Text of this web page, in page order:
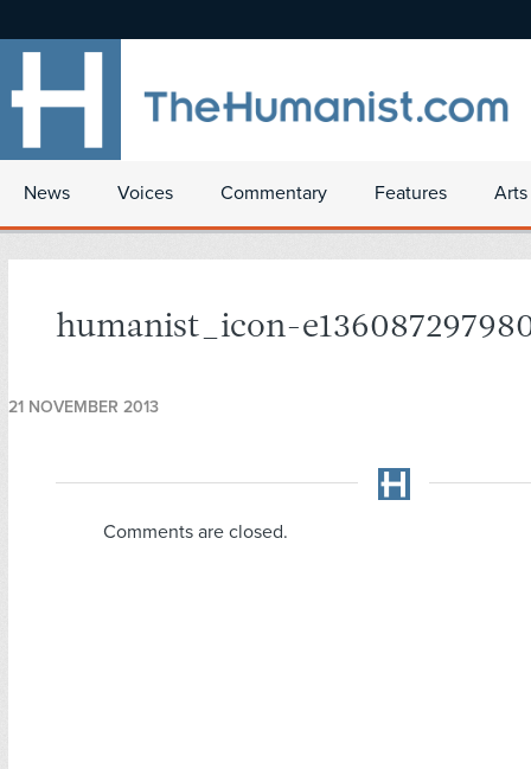
News Voices Commentary Features
humanist_icon-
21 NOVEMBER 2013
Comments are closed.